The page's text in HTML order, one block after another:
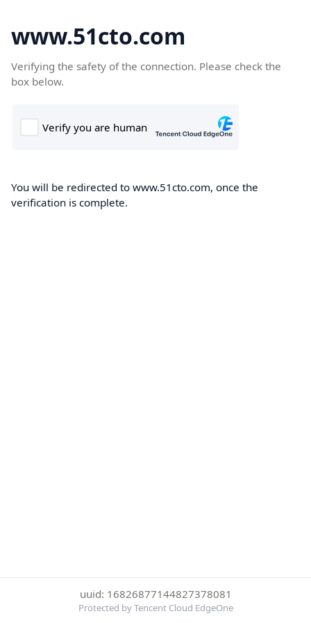
www.51cto.com
Verifying the safety of the connection. Please check the
box below.
You will be redirected to www.51cto.com, once the
verification is complete.
uuid: 16826877144827378081
Protected by Tencent Cloud EdgeOne